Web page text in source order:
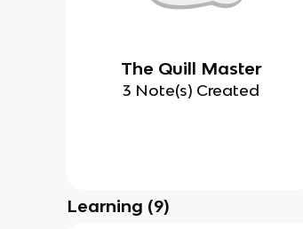
The Quill Master
3 Note(s) Created
Learning (9)